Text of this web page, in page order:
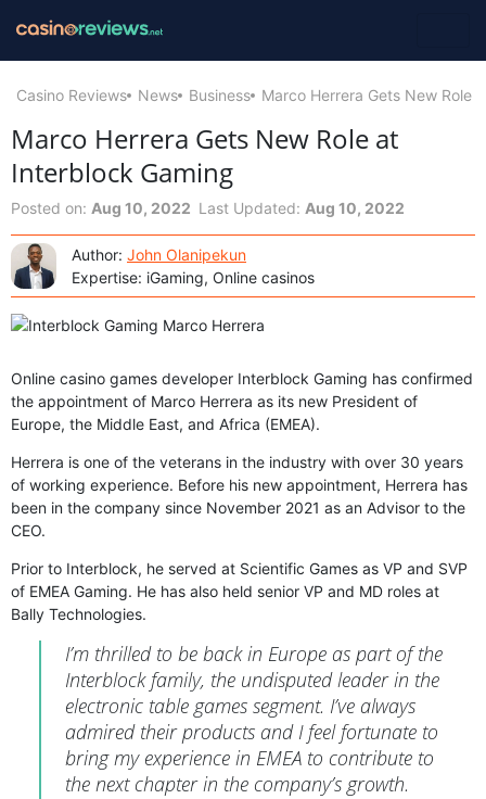
Casino Reviews News Business Marco Herrera Gets New Role
Marco Herrera Gets New Role at
Interblock Gaming
Posted on: Aug 10, 2022 Last Updated: Aug 10, 2022
Author: John Olanipekun
Expertise: iGaming, Online casinos
Online casino games developer Interblock Gaming has confirmed
the appointment of Marco Herrera as its new President of
Europe, the Middle East, and Africa (EMEA).
Herrera is one of the veterans in the industry with over 30 years
of working experience. Before his new appointment, Herrera has
been in the company since November 2021 as an Advisor to the
CEO.
Prior to Interblock, he served at Scientific Games as VP and SVP
of EMEA Gaming. He has also held senior VP and MD roles at
Bally Technologies.
I’m thrilled to be back in Europe as part of the
Interblock family, the undisputed leader in the
electronic table games segment. I’ve always
admired their products and I feel fortunate to
bring my experience in EMEA to contribute to
the next chapter in the company’s growth.